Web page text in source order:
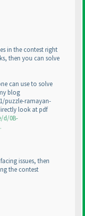
in the contest right
then you can solve
can use to solve
blog
puzzle-ramayan-
look at pdf
d/0B-
issues, then
the contest